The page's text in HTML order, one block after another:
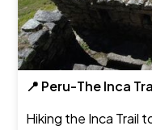
📍 Peru-The Inca
Hiking the Inca Trail